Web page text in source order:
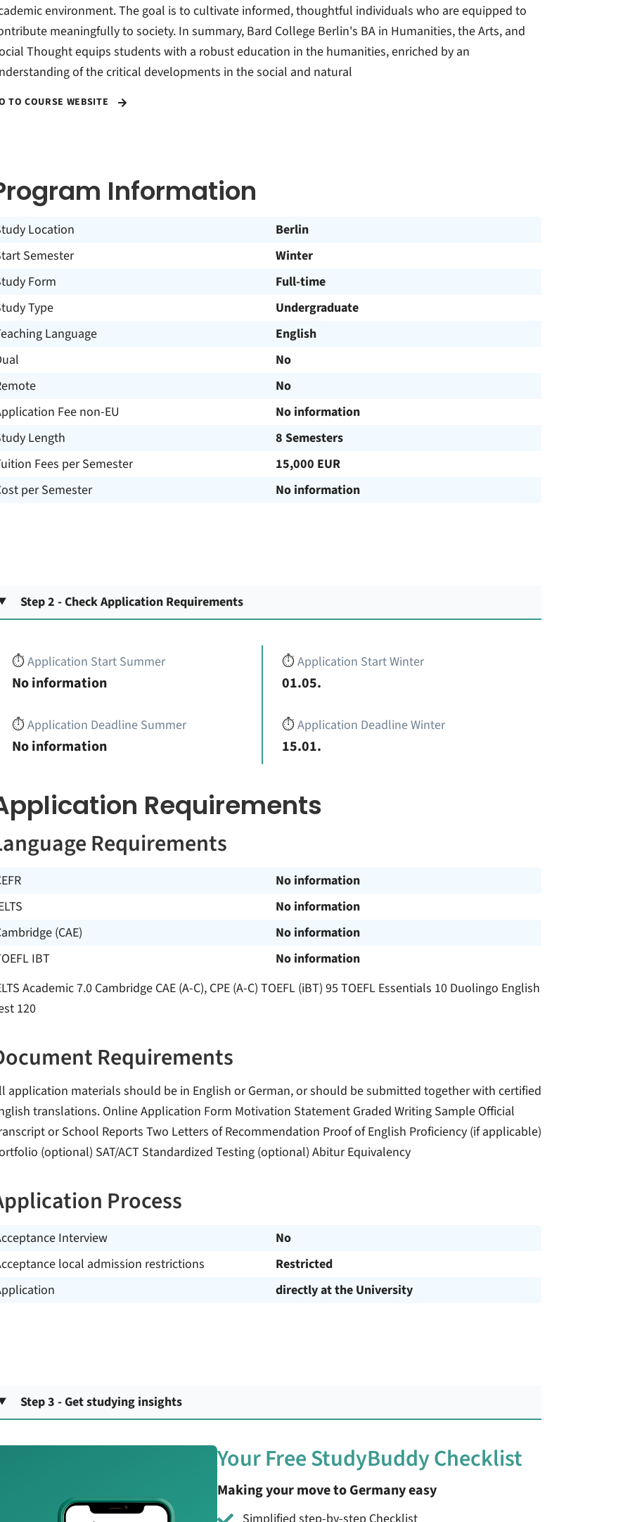
environment. The goal is to cultivate informed, thoughtful individuals who are equipped to
meaningfully to society. In summary, Bard College Berlin's BA in Humanities, the Arts, and
Thought equips students with a robust education in the humanities, enriched by an
of the critical developments in the social and natural
TO COURSE WEBSITE
Information
Location
Berlin
Semester
Winter
Form
Full-time
Type
Undergraduate
Language
English
No
No
Fee non-EU
No information
Length
8 Semesters
Fees per Semester
15,000 EUR
per Semester
No information
Step 2 - Check Application Requirements
⏱️Application Start Summer
No information
⏱️Application Deadline Summer
No information
⏱️Application Start Winter
01.05.
⏱️Application Deadline Winter
15.01.
Requirements
Requirements
No information
No information
(CAE)
No information
IBT
No information
Academic 7.0 Cambridge CAE (A-C), CPE (A-C) TOEFL (iBT) 95 TOEFL Essentials 10 Duolingo English
120
Requirements
application materials should be in English or German, or should be submitted together with certified
translations. Online Application Form Motivation Statement Graded Writing Sample Official
or School Reports Two Letters of Recommendation Proof of English Proficiency (if applicable)
(optional) SAT/ACT Standardized Testing (optional) Abitur Equivalency
Process
Interview
No
local admission restrictions
Restricted
directly at the University
Step 3 - Get studying insights
Your Free StudyBuddy Checklist
Making your move to Germany easy